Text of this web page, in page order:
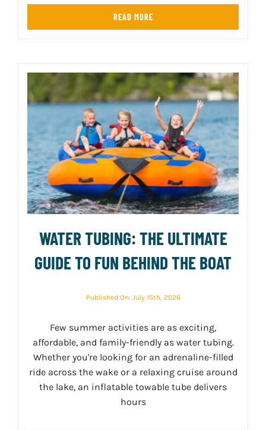
READ MORE
WATER TUBING: THE ULTIMATE
GUIDE TO FUN BEHIND THE BOAT
Published On: July 15th, 2026
Few summer activities are as exciting,
affordable, and family-friendly as water tubing.
Whether you're looking for an adrenaline-filled
ride across the wake or a relaxing cruise around
the lake, an inflatable towable tube delivers
hours